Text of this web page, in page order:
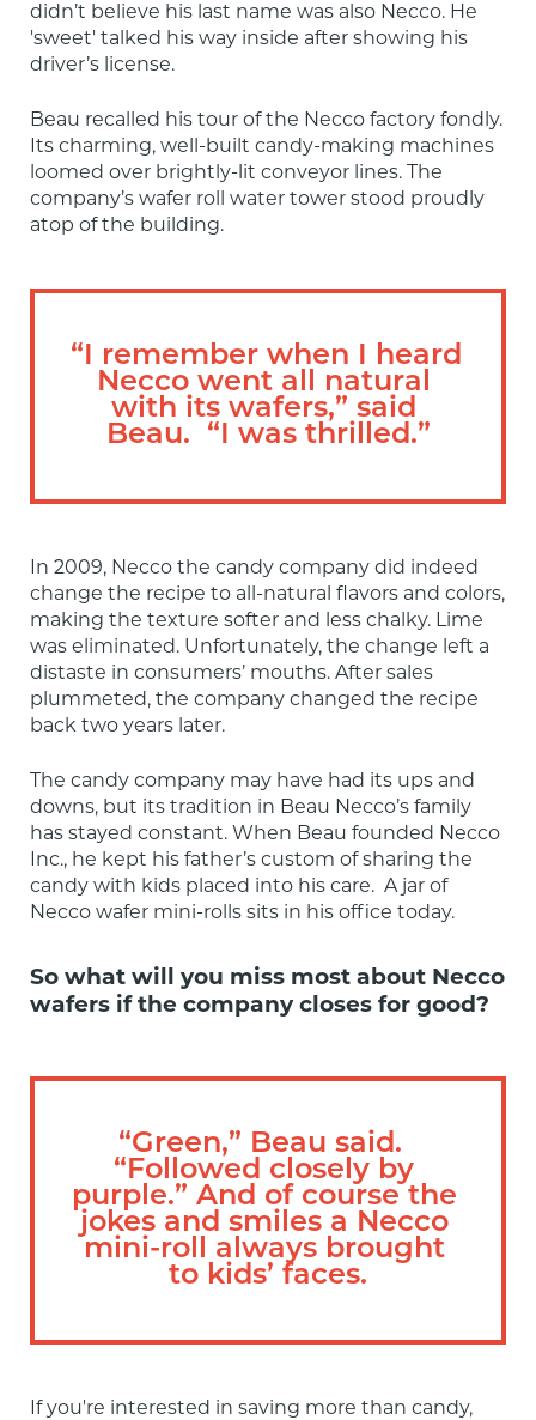
didn’t believe his last name was also Necco. He
'sweet' talked his way inside after showing his
driver’s license.
Beau recalled his tour of the Necco factory fondly.
Its charming, well-built candy-making machines
loomed over brightly-lit conveyor lines. The
company’s wafer roll water tower stood proudly
atop of the building.
“I remember when I heard
Necco went all natural
with its wafers,” said
Beau.  “I was thrilled.”
In 2009, Necco the candy company did indeed
change the recipe to all-natural flavors and colors,
making the texture softer and less chalky. Lime
was eliminated. Unfortunately, the change left a
distaste in consumers’ mouths. After sales
plummeted, the company changed the recipe
back two years later.
The candy company may have had its ups and
downs, but its tradition in Beau Necco’s family
has stayed constant. When Beau founded Necco
Inc., he kept his father’s custom of sharing the
candy with kids placed into his care.  A jar of
Necco wafer mini-rolls sits in his office today.
So what will you miss most about Necco
wafers if the company closes for good?
“Green,” Beau said.
“Followed closely by
purple.” And of course the
jokes and smiles a Necco
mini-roll always brought
to kids’ faces.
If you're interested in saving more than candy,